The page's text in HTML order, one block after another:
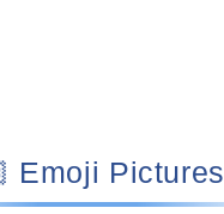
🚶🏽 Emoji Pictures